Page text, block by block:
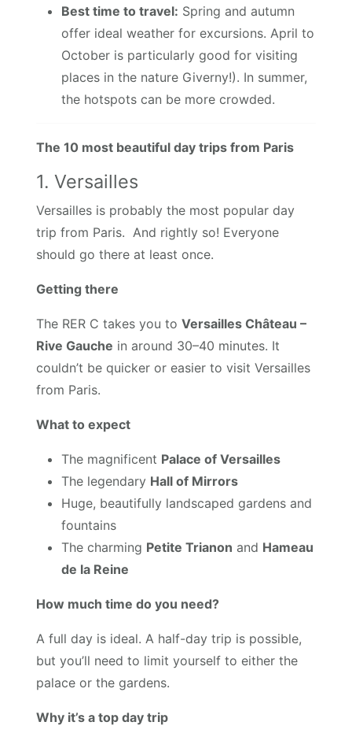
Best time to travel: Spring and autumn
offer ideal weather for excursions. April to
October is particularly good for visiting
places in the nature Giverny!). In summer,
the hotspots can be more crowded.
The 10 most beautiful day trips from Paris
1. Versailles
Versailles is probably the most popular day
trip from Paris. And rightly so! Everyone
should go there at least once.
Getting there
The RER C takes you toVersailles Château –
Rive Gauche in around 30–40 minutes. It
couldn’t be quicker or easier to visit Versailles
from Paris.
What to expect
The magnificent Palace of Versailles
The legendary Hall of Mirrors
Huge, beautifully landscaped gardens and
fountains
The charming Petite Trianon and Hameau
de la Reine
How much time do you need?
A full day is ideal. A half-day trip is possible,
but you’ll need to limit yourself to either the
palace or the gardens.
Why it’s a top day trip